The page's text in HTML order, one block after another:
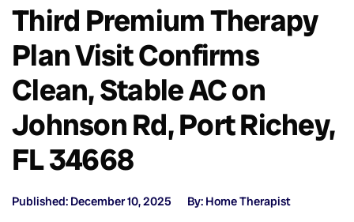
Third Premium Therapy
Plan Visit Confirms
Clean, Stable AC on
Johnson Rd, Port Richey,
FL 34668
Published: December 10, 2025 By: Home Therapist